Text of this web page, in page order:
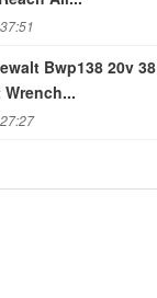
Bwp138 20v 38